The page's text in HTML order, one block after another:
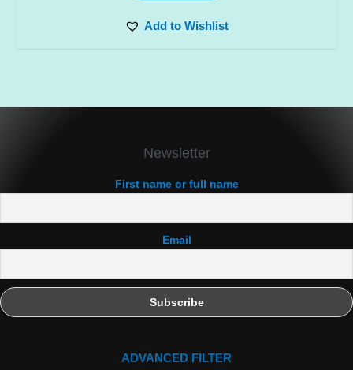
Add to Wishlist
Newsletter
First name or full name
Email
ADVANCED FILTER